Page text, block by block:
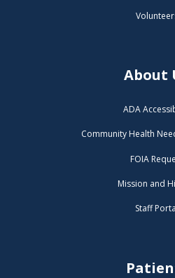
About
ADA
Community Health
FOIA
Mission and
Staff